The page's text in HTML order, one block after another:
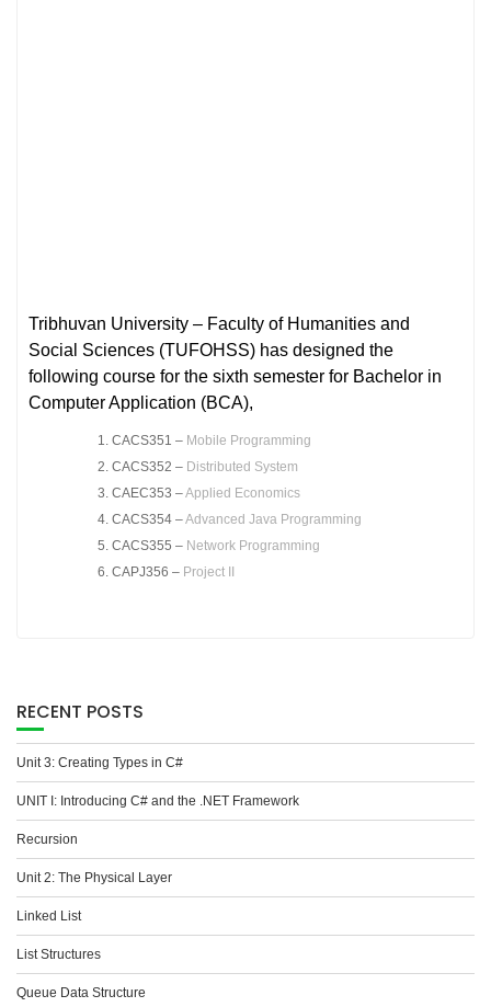
Tribhuvan University – Faculty of Humanities and
Social Sciences (TUFOHSS) has designed the
following course for the sixth semester for Bachelor in
Computer Application (BCA),
CACS351 – Mobile Programming
CACS352 – Distributed System
CAEC353 –Applied Economics
CACS354 –Advanced Java Programming
CACS355 – Network Programming
CAPJ356 – Project II
RECENT POSTS
Unit 3: Creating Types in C#
UNIT I: Introducing C# and the .NET Framework
Recursion
Unit 2: The Physical Layer
Linked List
List Structures
Queue Data Structure